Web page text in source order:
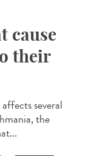
cause
their
several
the